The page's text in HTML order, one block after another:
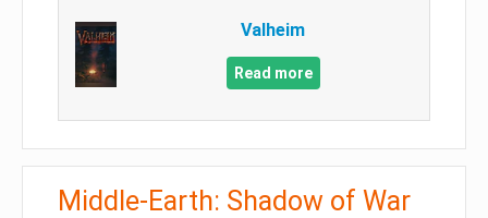
Valheim
Read more
Middle-Earth: Shadow of War